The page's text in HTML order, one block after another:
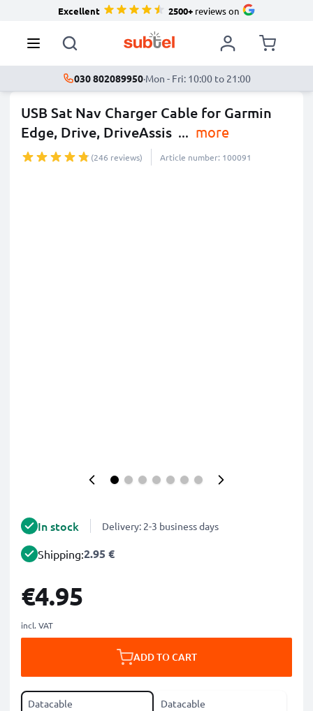
Excellent 2500+reviews on
030 802089950·Mon - Fri: 10:00 to 21:00
USB Sat Nav Charger Cable for Garmin
Edge, Drive, DriveAssis ... more
(246 reviews) Article number: 100091
In stock Delivery: 2-3 business days
Shipping:2.95 €
€4.95
incl. VAT
ADD TO CART
Datacable Datacable